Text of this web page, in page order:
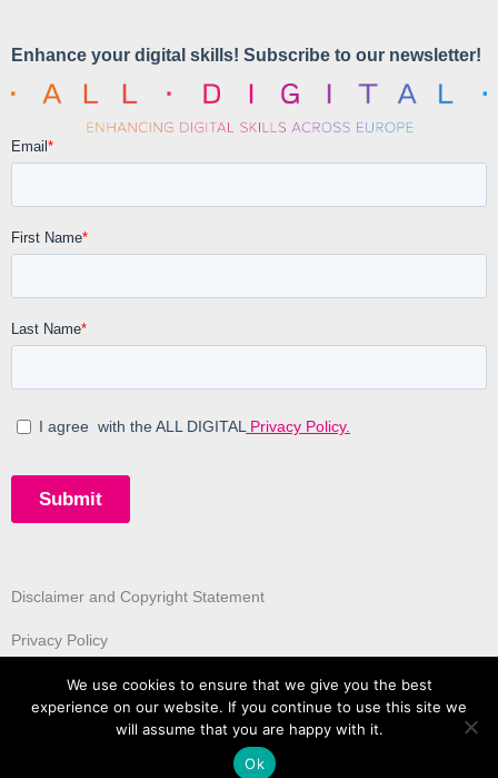
Disclaimer and Copyright Statement
Privacy Policy
We use cookies to ensure that we give you the best
experience on our website. If you continue to use this site we
will assume that you are happy with it.
Ok